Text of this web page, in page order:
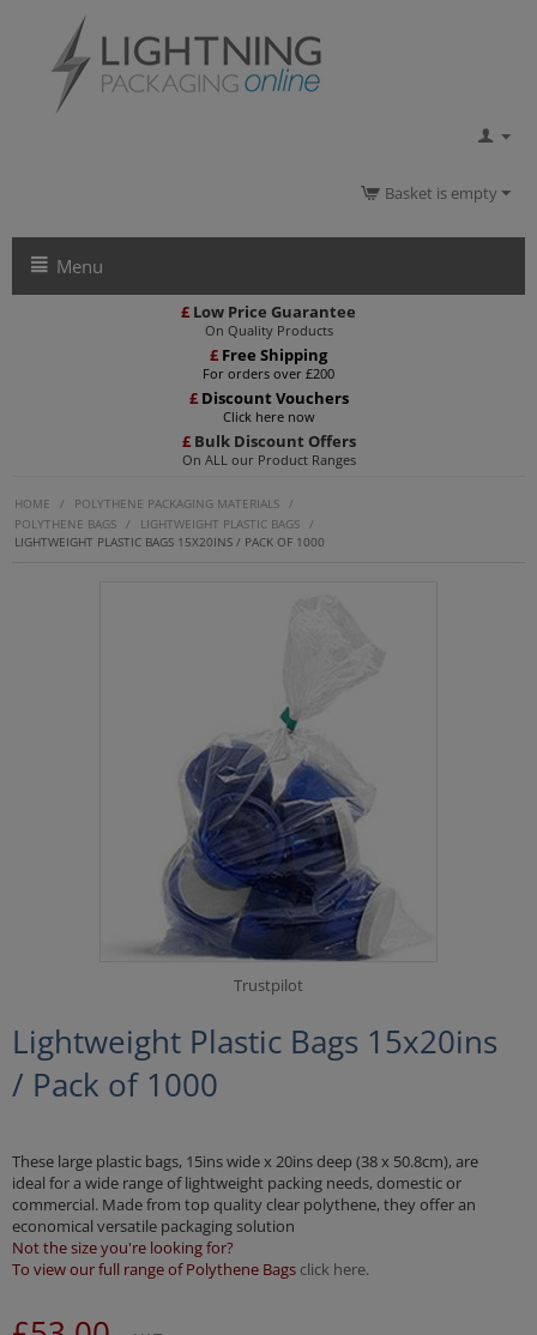
Basket is empty
Menu
£ Low Price Guarantee
On Quality Products
£ Free Shipping
For orders over £200
£ Discount Vouchers
Click here now
£Bulk Discount Offers
On ALL our Product Ranges
HOME / POLYTHENE PACKAGING MATERIALS /
POLYTHENE BAGS / LIGHTWEIGHT PLASTIC BAGS /
LIGHTWEIGHT PLASTIC BAGS 15X20INS / PACK OF 1000
Trustpilot
Lightweight Plastic Bags 15x20ins
/ Pack of 1000
These large plastic bags, 15ins wide x 20ins deep (38 x 50.8cm), are
ideal for a wide range of lightweight packing needs, domestic or
commercial. Made from top quality clear polythene, they offer an
economical versatile packaging solution
Not the size you're looking for?
To view our full range of Polythene Bags click here.